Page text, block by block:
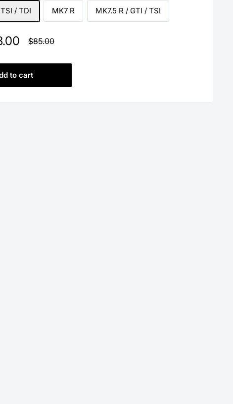
/ TDI MK7 R MK7.5 R / GTI / TSI
Regular
price
$85.00
to cart